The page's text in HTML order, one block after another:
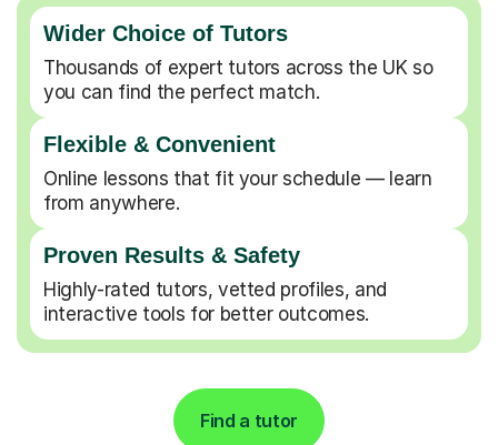
Wider Choice of Tutors
Thousands of expert tutors across the UK so
you can find the perfect match.
Flexible & Convenient
Online lessons that fit your schedule — learn
from anywhere.
Proven Results & Safety
Highly-rated tutors, vetted profiles, and
interactive tools for better outcomes.
Find a tutor